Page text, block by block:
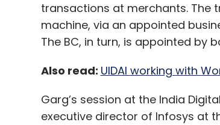
transactions at merchants. The
machine, via an appointed
The BC, in turn, is appointed by
Also read: UIDAI working with
Garg’s session at the India
executive director of Infosys at